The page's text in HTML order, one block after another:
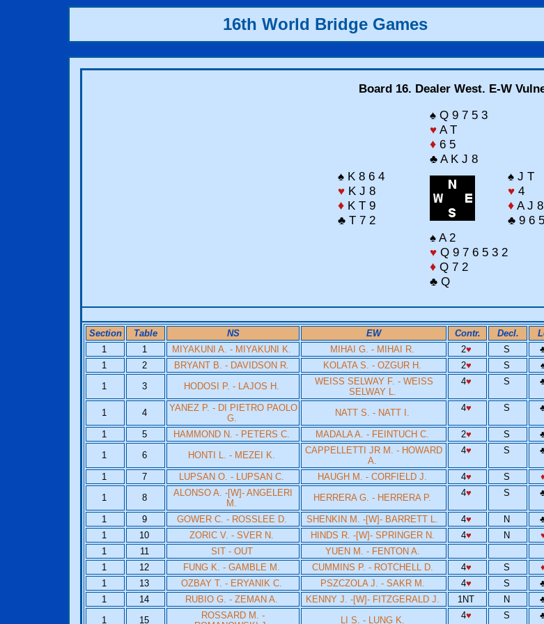
16th World Bridge Games
Board 16. Dealer West. E-W
♠ Q 9 7 5 3
♥ A T
♦ 6 5
♣ A K J 8
♠ K 8 6 4
♥ K J 8
♦ K T 9
♣ T 7 2
♠ J T
♥ 4
♦ A J
♣ 9 6
♠ A 2
♥ Q 9 7 6 5 3 2
♦ Q 7 2
♣ Q
Section Table NS EW Contr. Decl.
1
1 MIYAKUNI A. - MIYAKUNI K. MIHAI G. - MIHAI R. 2♥ S
1
2 BRYANT B. - DAVIDSON R. KOLATA S. - OZGUR H. 2♥ S
1
3 HODOSI P. - LAJOS H.
WEISS SELWAY F. - WEISS
SELWAY L.
4♥ S
1 4
YANEZ P. - DI PIETRO PAOLO
G.
NATT S. - NATT I. 4♥ S
1 5 HAMMOND N. - PETERS C. MADALA A. - FEINTUCH C. 2♥ S
1
6 HONTI L. - MEZEI K.
CAPPELLETTI JR M. - HOWARD
A.
4♥ S
1 7 LUPSAN O. - LUPSAN C. HAUGH M. - CORFIELD J. 4♥ S ♦
1
8
ALONSO A. -[W]- ANGELERI
M.
HERRERA G. - HERRERA P. 4♥ S
1 9 GOWER C. - ROSSLEE D. SHENKIN M. -[W]- BARRETT L. 4♥ N
1
10 ZORIC V. - SVER N. HINDS R. -[W]- SPRINGER N. 4♥ N
1
11 SIT - OUT
YUEN M. - FENTON A.
1
12 FUNG K. - GAMBLE M. CUMMINS P. - ROTCHELL D. 4♥ S ♦
1
13 OZBAY T. - ERYANIK C. PSZCZOLA J. - SAKR M. 4♥ S
1
14 RUBIO G. - ZEMAN A. KENNY J. -[W]- FITZGERALD J. 1NT N
1
15
ROSSARD M. -
LI S. - LUNG K. 4♥ S